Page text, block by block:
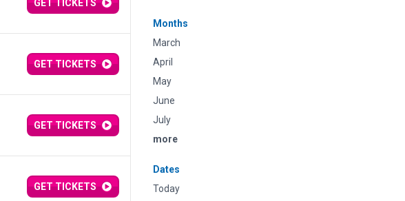
Months
March
April
May
June
July
more
Dates
Today
GET TICKETS
GET TICKETS
GET TICKETS
GET TICKETS